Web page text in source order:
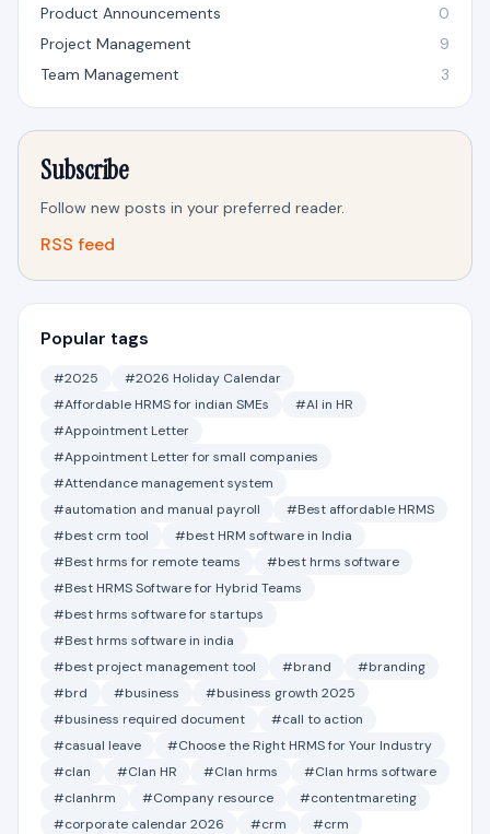
Product Announcements
0
Project Management
9
Team Management
3
Subscribe
Follow new posts in your preferred reader.
RSS feed
Popular tags
#2025
#2026 Holiday Calendar
#Affordable HRMS for indian SMEs
#AI in HR
#Appointment Letter
#Appointment Letter for small companies
#Attendance management system
#automation and manual payroll
#Best affordable HRMS
#best crm tool
#best HRM software in India
#Best hrms for remote teams
#best hrms software
#Best HRMS Software for Hybrid Teams
#best hrms software for startups
#Best hrms software in india
#best project management tool
#brand
#branding
#brd
#business
#business growth 2025
#business required document
#call to action
#casual leave
#Choose the Right HRMS for Your Industry
#clan
#Clan HR #Clan hrms
#Clan hrms software
#clanhrm
#Company resource
#contentmareting
#corporate calendar 2026
#crm
#crm